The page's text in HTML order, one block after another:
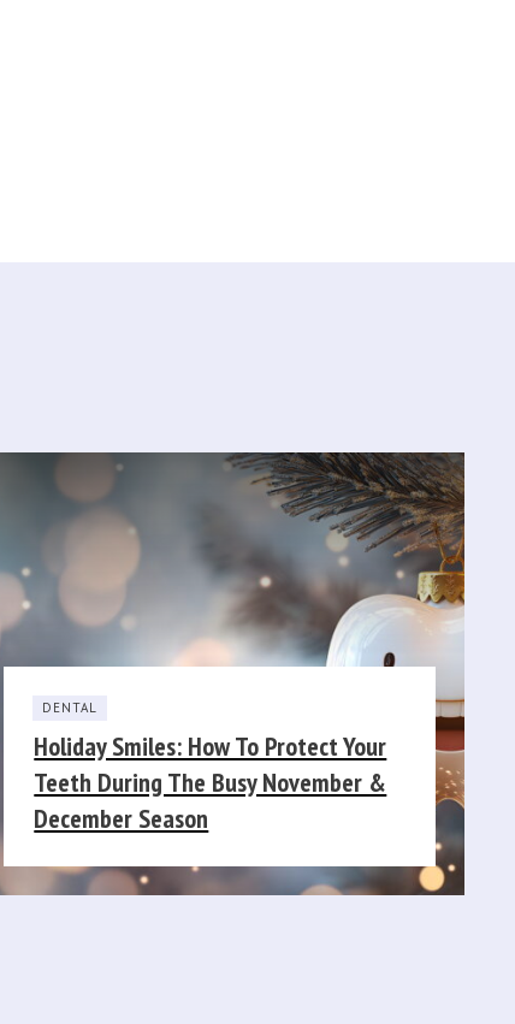
DENTAL
Holiday Smiles: How To Protect Your
Teeth During The Busy November &
December Season